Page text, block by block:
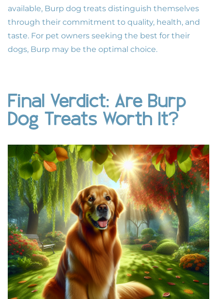
available, Burp dog treats distinguish themselves
through their commitment to quality, health, and
taste. For pet owners seeking the best for their
dogs, Burp may be the optimal choice.
Final Verdict: Are Burp
Dog Treats Worth It?